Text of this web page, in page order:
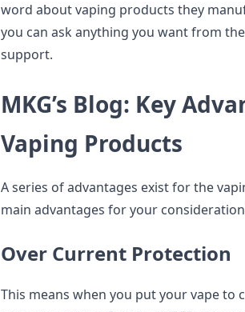
word about vaping products they
you can ask anything you want from
support.
MKG’s Blog: Key
Vaping Products
A series of advantages exist for the
main advantages for your
Over Current Protection
This means when you put your vape